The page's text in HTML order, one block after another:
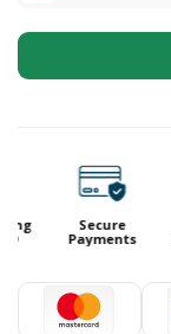
Secure
Payments